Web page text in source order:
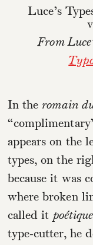
Luce’s
From
In the romain
appears on the
types, on the
because it was
where broken
called it poétique
type-cutter, he